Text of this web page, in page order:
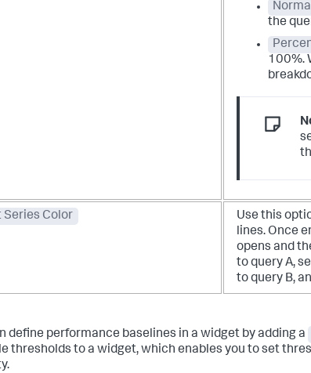
the
100%.
Series Color
Use this
lines. Once
opens and
to query A,
to query B,
define performance baselines in a widget by adding a
thresholds to a widget, which enables you to set